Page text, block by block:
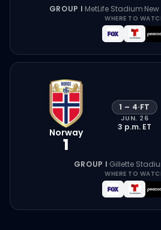
GROUP I·MetLife Stadium·
WHERE TO
Norway
1
1 – 4·FT
JUN. 26
3 p.m. ET
GROUP I·Gillette
WHERE TO